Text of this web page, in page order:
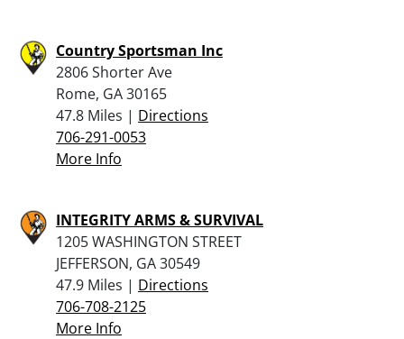
Country Sportsman Inc
2806 Shorter Ave
Rome, GA 30165
47.8 Miles | Directions
706-291-0053
More Info
INTEGRITY ARMS & SURVIVAL
1205 WASHINGTON STREET
JEFFERSON, GA 30549
47.9 Miles | Directions
706-708-2125
More Info